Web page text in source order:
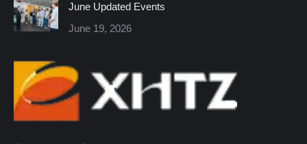
June Updated Events
June 19, 2026